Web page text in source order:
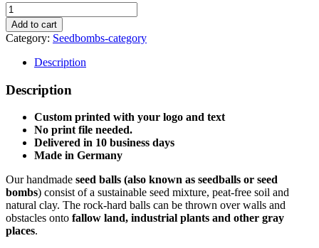
Seed
Ball
–
Christmas
Design
Template
3
quantity
Add to cart
Category: Seedbombs-category
Description
Description
Custom printed with your logo and text
No print file needed.
Delivered in 10 business days
Made in Germany
Our handmade seed balls (also known as seedballs or seed
bombs) consist of a sustainable seed mixture, peat-free soil and
natural clay. The rock-hard balls can be thrown over walls and
obstacles onto fallow land, industrial plants and other gray
places.